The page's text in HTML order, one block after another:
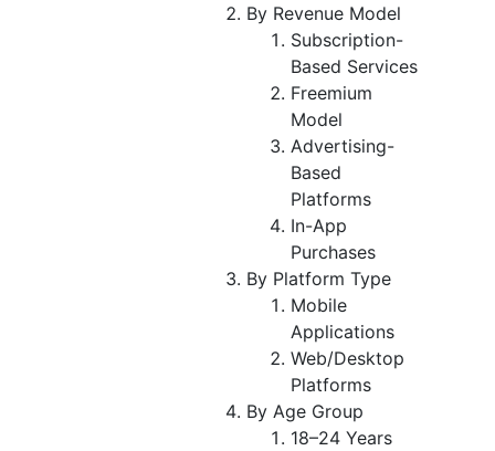
By Revenue Model
Subscription-
Based Services
Freemium
Model
Advertising-
Based
Platforms
In-App
Purchases
By Platform Type
Mobile
Applications
Web/Desktop
Platforms
By Age Group
18–24 Years